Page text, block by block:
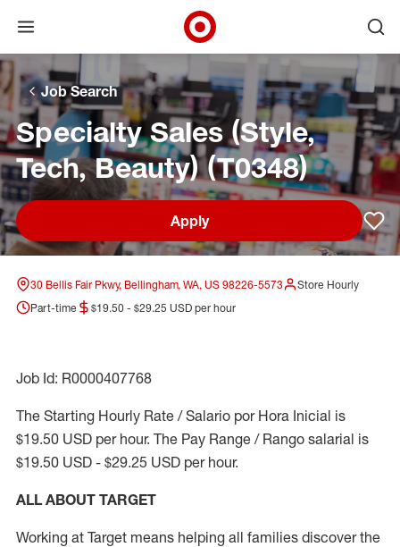
Skip to main navigation
Skip to content
Skip to footer
Skip to chat
Open menu
Target Corporate Home
Job Search
Specialty Sales (Style,
Tech, Beauty) (T0348)
Apply
30 Bellis Fair Pkwy, Bellingham, WA, US 98226-5573
Store Hourly
Part-time
$19.50 - $29.25 USD per hour
Job Id: R0000407768
The Starting Hourly Rate / Salario por Hora Inicial is
$19.50 USD per hour. The Pay Range / Rango salarial is
$19.50 USD - $29.25 USD per hour.
ALL ABOUT TARGET
Working at Target means helping all families discover the